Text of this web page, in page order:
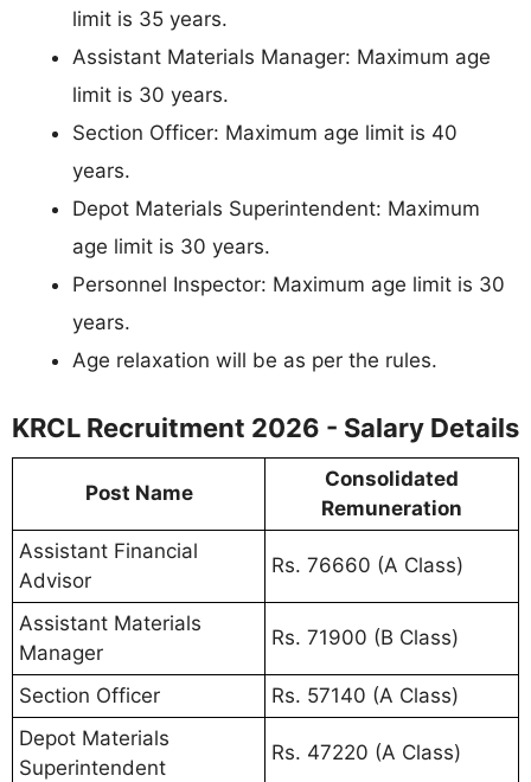
limit is 35 years.
Assistant Materials Manager: Maximum age
limit is 30 years.
Section Officer: Maximum age limit is 40
years.
Depot Materials Superintendent: Maximum
age limit is 30 years.
Personnel Inspector: Maximum age limit is 30
years.
Age relaxation will be as per the rules.
KRCL Recruitment 2026 - Salary Details
Post Name
Consolidated
Remuneration
Assistant Financial
Advisor
Rs. 76660 (A Class)
Assistant Materials
Manager
Rs. 71900 (B Class)
Section Officer
Rs. 57140 (A Class)
Depot Materials
Superintendent
Rs. 47220 (A Class)